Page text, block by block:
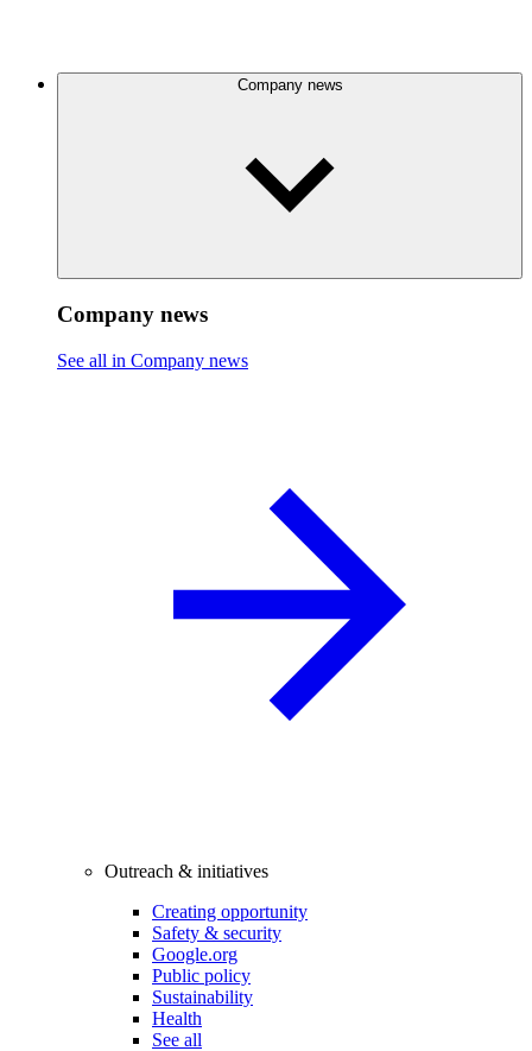
Company news
Company news
See all in Company news
Outreach & initiatives
Creating opportunity
Safety & security
Google.org
Public policy
Sustainability
Health
See all